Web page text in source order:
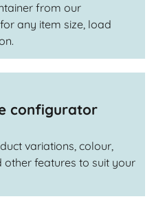
from our
any item size, load
configurator
variations, colour,
features to suit your